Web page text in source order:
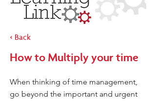
< Back
How to Multiply your time
When thinking of time management,
go beyond the important and urgent